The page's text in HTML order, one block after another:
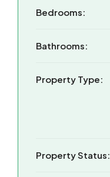
Bedrooms:
Bathrooms:
Property Type:
Property Status: